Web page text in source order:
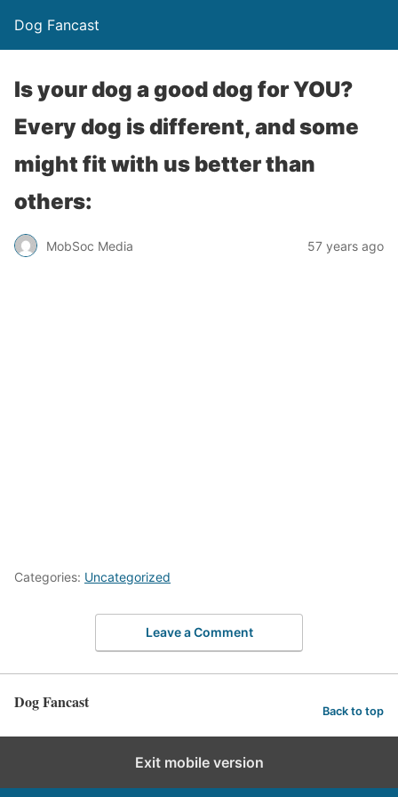
Dog Fancast
Is your dog a good dog for YOU?
Every dog is different, and some
might fit with us better than
others:
MobSoc Media 57 years ago
Categories: Uncategorized
Leave a Comment
Dog Fancast Back to top
Exit mobile version